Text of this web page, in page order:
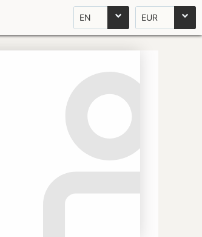
EN EUR